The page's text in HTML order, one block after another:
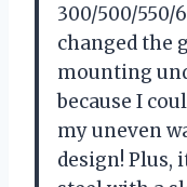
300/500/
changed the
mounting
because I
my uneven
design! Plus,